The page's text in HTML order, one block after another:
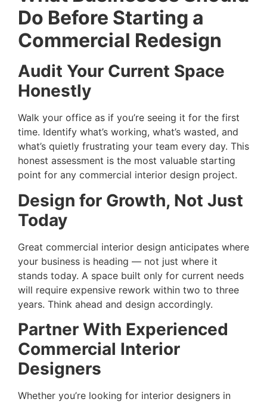
Do Before Starting a
Commercial Redesign
Audit Your Current Space
Honestly
Walk your office as if you’re seeing it for the first
time. Identify what’s working, what’s wasted, and
what’s quietly frustrating your team every day. This
honest assessment is the most valuable starting
point for any commercial interior design project.
Design for Growth, Not Just
Today
Great commercial interior design anticipates where
your business is heading — not just where it
stands today. A space built only for current needs
will require expensive rework within two to three
years. Think ahead and design accordingly.
Partner With Experienced
Commercial Interior
Designers
Whether you’re looking for interior designers in